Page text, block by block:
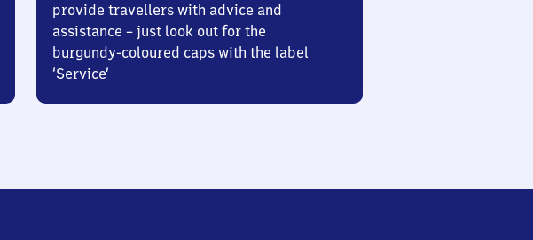
provide travellers with advice and
assistance – just look out for the
burgundy-coloured caps with the label
‘Service’